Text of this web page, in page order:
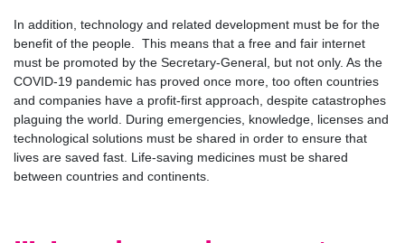
In addition, technology and related development must be for the
benefit of the people. This means that a free and fair internet
must be promoted by the Secretary-General, but not only. As the
COVID-19 pandemic has proved once more, too often countries
and companies have a profit-first approach, despite catastrophes
plaguing the world. During emergencies, knowledge, licenses and
technological solutions must be shared in order to ensure that
lives are saved fast. Life-saving medicines must be shared
between countries and continents.